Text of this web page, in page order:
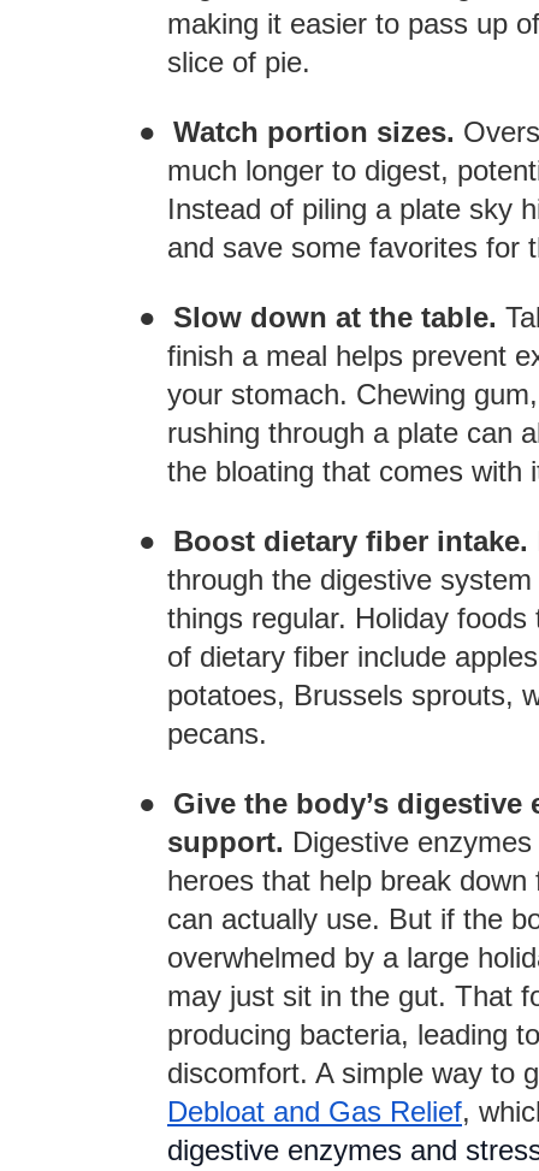
making it easier to pass up
slice of pie.
● Watch portion sizes.
much longer to digest,
Instead of piling a plate sky
and save some favorites for
● Slow down at the table.
finish a meal helps prevent
your stomach. Chewing
rushing through a plate can
the bloating that comes with
● Boost dietary fiber intake.
through the digestive
things regular. Holiday
of dietary fiber include
potatoes, Brussels sprouts,
pecans.
●
Give the body’s digestive
support. Digestive
heroes that help break
can actually use. But if the
overwhelmed by a large
may just sit in the gut. That
producing bacteria, leading
discomfort. A simple way to
Debloat and Gas Relief,
digestive enzymes and